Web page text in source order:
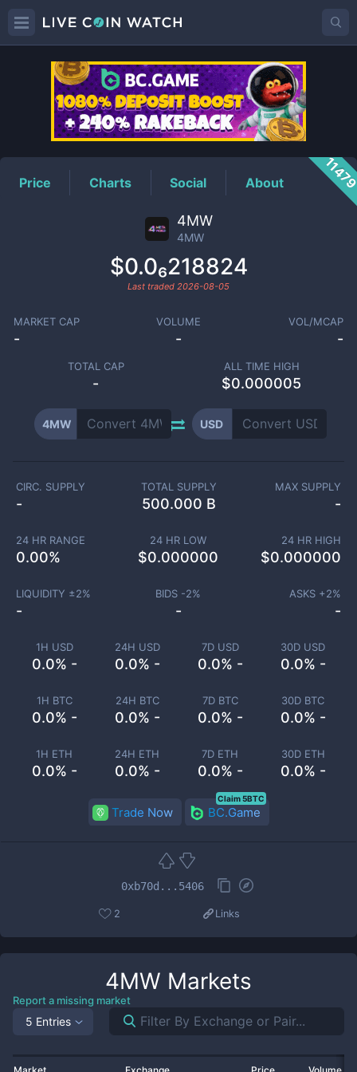
4MWPrice
Price Charts Social About
4MW
4MW
$0.0₆218824
Last traded 2026-08-05
MARKET CAP
-
VOLUME
-
VOL/MCAP
-
TOTAL CAP
-
ALL TIME HIGH
$0.000005
4MW USD
1H USD
0.0% -
24H USD
0.0% -
7D USD
0.0% -
30D USD
0.0% -
1H BTC
0.0% -
24H BTC
0.0% -
7D BTC
0.0% -
30D BTC
0.0% -
1H ETH
0.0% -
24H ETH
0.0% -
7D ETH
0.0% -
30D ETH
0.0% -
CIRC. SUPPLY
-
TOTAL SUPPLY
500.000 B
MAX SUPPLY
-
24 HR RANGE
0.00%
24 HR LOW
$0.000000
24 HR HIGH
$0.000000
LIQUIDITY ±2%
-
BIDS -2%
-
ASKS +2%
-
Trade Now BC.Game
Claim 5BTC
0xb70d...5406
2 Links
4MW Markets
Report a missing market
5 Entries